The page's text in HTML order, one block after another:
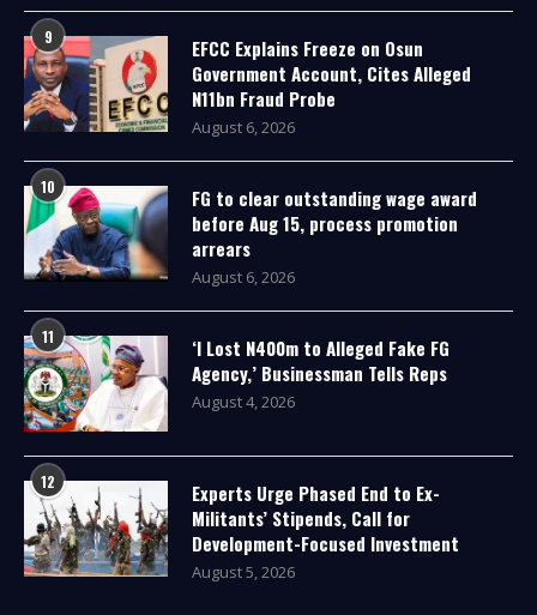
9
EFCC Explains Freeze on Osun
Government Account, Cites Alleged
N11bn Fraud Probe
August 6, 2026
10
FG to clear outstanding wage award
before Aug 15, process promotion
arrears
August 6, 2026
11
‘I Lost N400m to Alleged Fake FG
Agency,’ Businessman Tells Reps
August 4, 2026
12
Experts Urge Phased End to Ex-
Militants’ Stipends, Call for
Development-Focused Investment
August 5, 2026